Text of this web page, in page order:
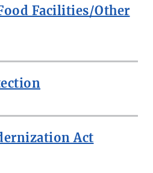
Facilities/Other
Act